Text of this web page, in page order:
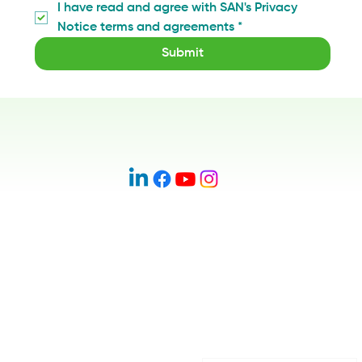
I have read and agree with SAN's Privacy
Notice terms and agreements *
Submit